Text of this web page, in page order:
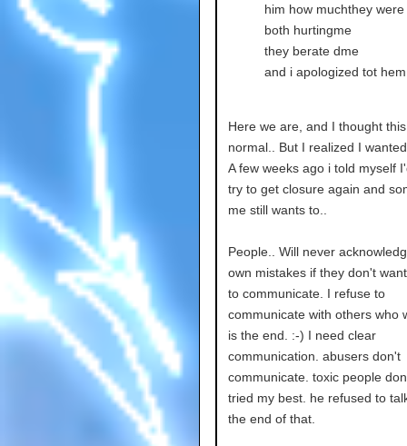
him how muchthey were
both hurtingme
they berate dme
and i apologized tot hem
Here we are, and I thought
normal.. But I realized I
A few weeks ago i told myself
try to get closure again and
me still wants to..
People.. Will never
own mistakes if they don't
to communicate. I refuse to
communicate with others who
is the end. :-) I need clear
communication. abusers don't
communicate. toxic people
tried my best. he refused to
the end of that.